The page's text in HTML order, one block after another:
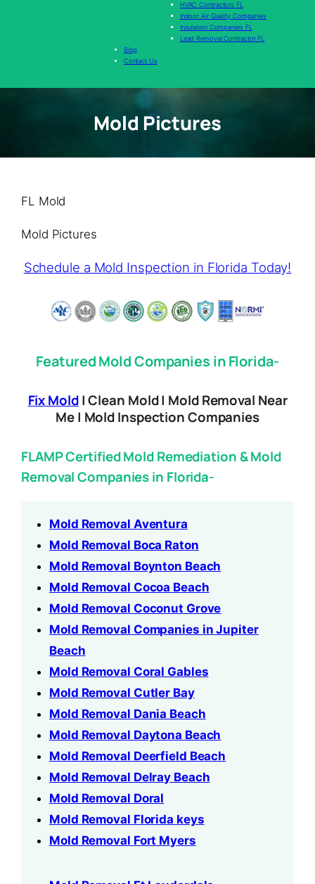
HVAC Contractors FL
Indoor Air Quality Companies
Insulation Companies FL
Lead Removal Contractor FL
Blog
Contact Us
Mold Pictures
FL Mold
Mold Pictures
Schedule a Mold Inspection in Florida Today!
Featured Mold Companies in Florida-
Fix Mold| Clean Mold | Mold Removal Near
Me | Mold Inspection Companies
FLAMP Certified Mold Remediation & Mold
Removal Companies in Florida-
Mold Removal Aventura
Mold Removal Boca Raton
Mold Removal Boynton Beach
Mold Removal Cocoa Beach
Mold Removal Coconut Grove
Mold Removal Companies in Jupiter
Beach
Mold Removal Coral Gables
Mold Removal Cutler Bay
Mold Removal Dania Beach
Mold Removal Daytona Beach
Mold Removal Deerfield Beach
Mold Removal Delray Beach
Mold Removal Doral
Mold Removal Florida keys
Mold Removal Fort Myers